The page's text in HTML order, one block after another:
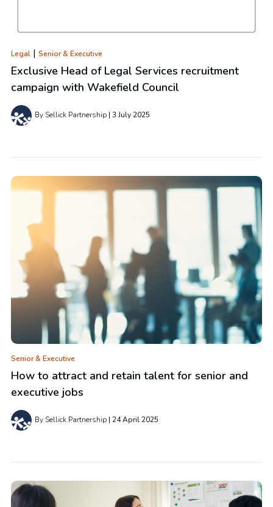
Legal | Senior & Executive
Exclusive Head of Legal Services recruitment
campaign with Wakefield Council
By Sellick Partnership 3 July 2025
Senior & Executive
How to attract and retain talent for senior and
executive jobs
By Sellick Partnership 24 April 2025